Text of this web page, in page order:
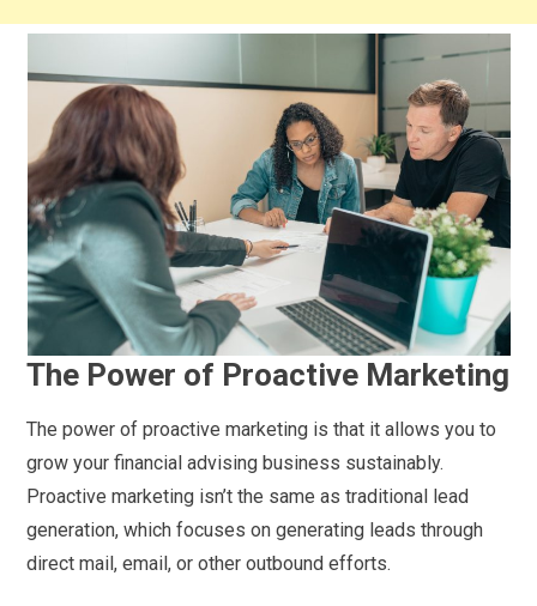
The Power of Proactive Marketing
The power of proactive marketing is that it allows you to
grow your financial advising business sustainably.
Proactive marketing isn’t the same as traditional lead
generation, which focuses on generating leads through
direct mail, email, or other outbound efforts.